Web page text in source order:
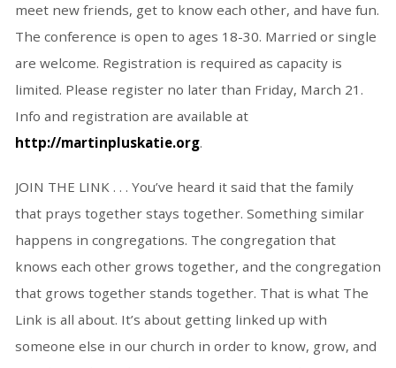
meet new friends, get to know each other, and have fun.
The conference is open to ages 18-30. Married or single
are welcome. Registration is required as capacity is
limited. Please register no later than Friday, March 21.
Info and registration are available at
http://martinpluskatie.org.
JOIN THE LINK . . . You’ve heard it said that the family
that prays together stays together. Something similar
happens in congregations. The congregation that
knows each other grows together, and the congregation
that grows together stands together. That is what The
Link is all about. It’s about getting linked up with
someone else in our church in order to know, grow, and